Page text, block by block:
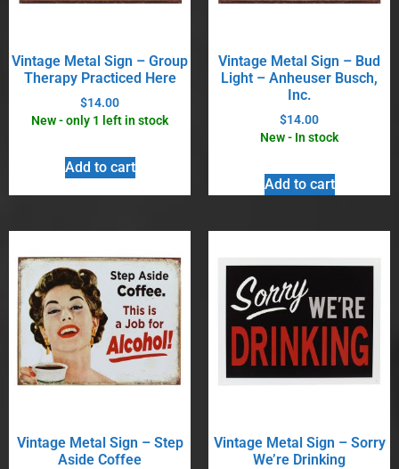
Vintage Metal Sign – Group
Therapy Practiced Here
$14.00
New - only 1 left in stock
Add to cart
Vintage Metal Sign – Bud
Light – Anheuser Busch,
Inc.
$14.00
New - In stock
Add to cart
Vintage Metal Sign – Step
Aside Coffee
Vintage Metal Sign – Sorry
We’re Drinking